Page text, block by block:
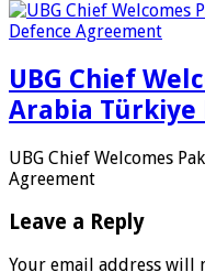
UBG Chief
Arabia Türkiye
UBG Chief Welcomes
Agreement
Leave a Reply
Your email address will